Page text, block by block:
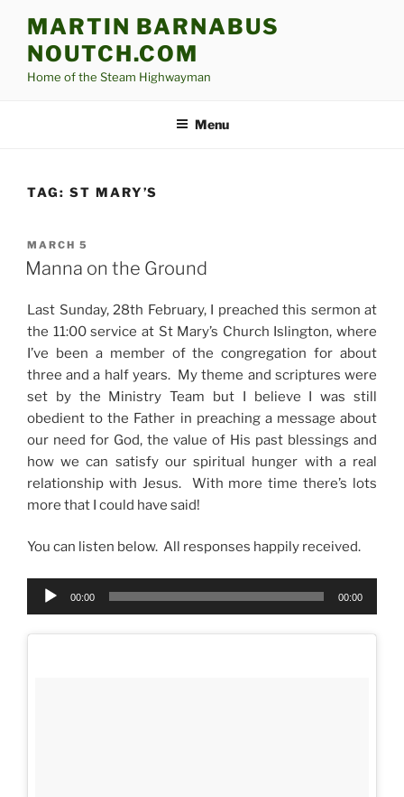
content
MARTIN BARNABUS
NOUTCH.COM
Home of the Steam Highwayman
Menu
TAG: ST MARY’S
POSTED
ON
MARCH 5
Manna on the Ground
Last Sunday, 28th February, I preached this sermon at
the 11:00 service at St Mary’s Church Islington, where
I’ve been a member of the congregation for about
three and a half years. My theme and scriptures were
set by the Ministry Team but I believe I was still
obedient to the Father in preaching a message about
our need for God, the value of His past blessings and
how we can satisfy our spiritual hunger with a real
relationship with Jesus. With more time there’s lots
more that I could have said!
You can listen below. All responses happily received.
Audio
00:00 00:00